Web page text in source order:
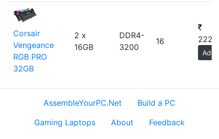
Corsair
Vengeance
RGB PRO
32GB
2 x
16GB
DDR4-
3200
16
Add
AssembleYourPC.Net
Build a PC
Gaming Laptops
About
Feedback